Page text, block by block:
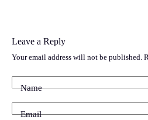
Leave a Reply
Your email address will not be published.
Name
Email